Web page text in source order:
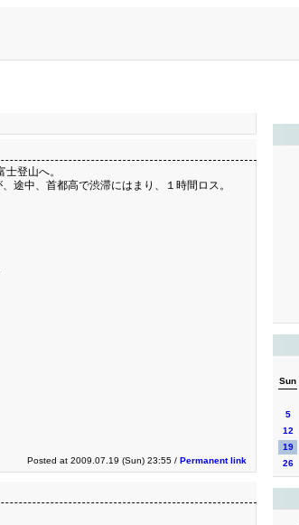
Sun
5
12
19
26
登山へ。
途中、首都高で渋滞にはまり、１時間ロス。
Posted at 2009.07.19 (Sun) 23:55 / Permanent link